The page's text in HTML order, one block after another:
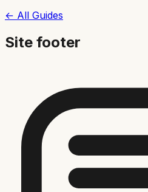
← All Guides
Site footer